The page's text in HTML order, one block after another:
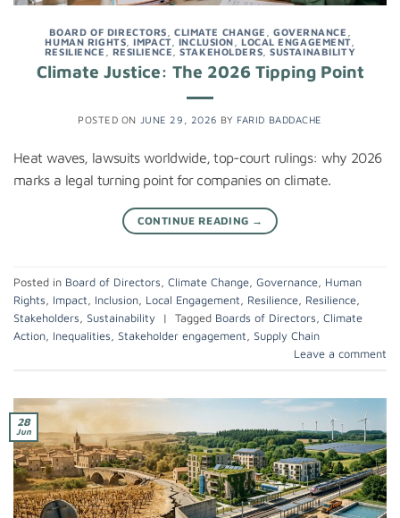
BOARD OF DIRECTORS ,CLIMATE CHANGE GOVERNANCE
HUMAN RIGHTS ,IMPACT, INCLUSION LOCAL ENGAGEMENT,
RESILIENCE
RESILIENCE,STAKEHOLDERS ,SUSTAINABILITY
Climate Justice: The 2026 Tipping Point
POSTED ON JUNE 29, 2026 BY FARID BADDACHE
Heat waves, lawsuits worldwide, top-court rulings: why 2026
marks a legal turning point for companies on climate.
CONTINUE READING →
Posted in Board of Directors Climate Change Governance Human
Rights
Impact Inclusion Local Engagement Resilience Resilience
Stakeholders
Sustainability | Tagged Boards of Directors Climate
Action Inequalities Stakeholder engagement
Supply Chain
Leave a comment
28
Jun